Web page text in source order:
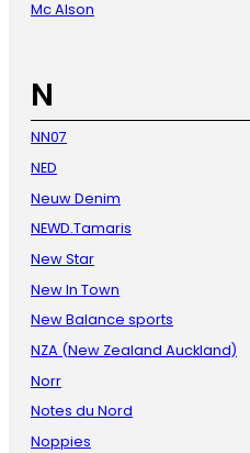
Mc Alson
N
NN07
NED
Neuw Denim
NEWD.Tamaris
New Star
New In Town
New Balance sports
NZA (New Zealand Auckland)
Norr
Notes du Nord
Noppies